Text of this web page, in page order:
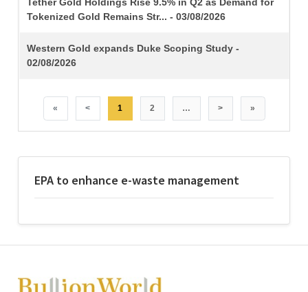
EPA to enhance e-waste management
Tokenized Gold Remains Str... - 03/08/2026
Western Gold expands Duke Scoping Study -
02/08/2026
« < 1 2 … > »